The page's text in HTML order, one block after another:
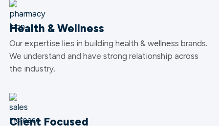
Health & Wellness
Our expertise lies in building health & wellness brands.
We understand and have strong relationship across
the industry.
Client Focused